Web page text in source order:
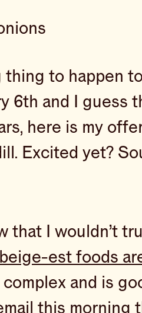
to happen
6th and I
here is my
Excited yet?
I wouldn’t
est foods
and is
this morning